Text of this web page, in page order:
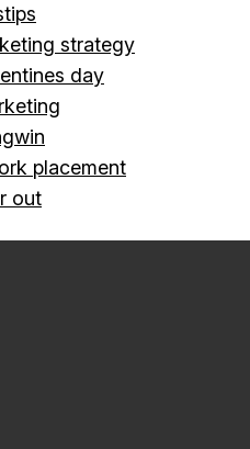
tips
strategy
day
win
placement
out